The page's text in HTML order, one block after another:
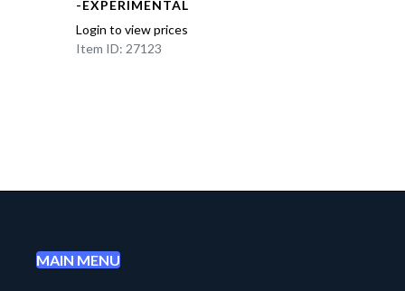
-EXPERIMENTAL
Login to view prices
Item ID: 27123
MAIN MENU